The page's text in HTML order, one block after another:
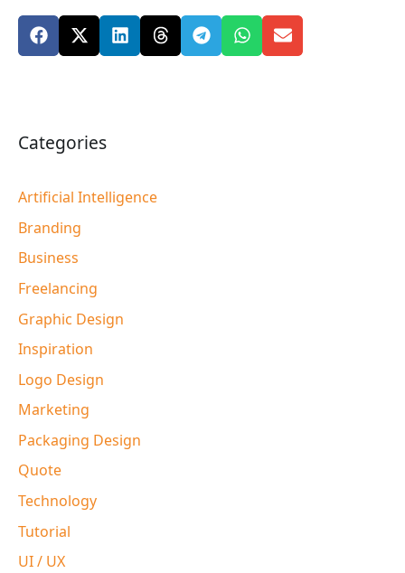
Categories
Artificial Intelligence
Branding
Business
Freelancing
Graphic Design
Inspiration
Logo Design
Marketing
Packaging Design
Quote
Technology
Tutorial
UI / UX